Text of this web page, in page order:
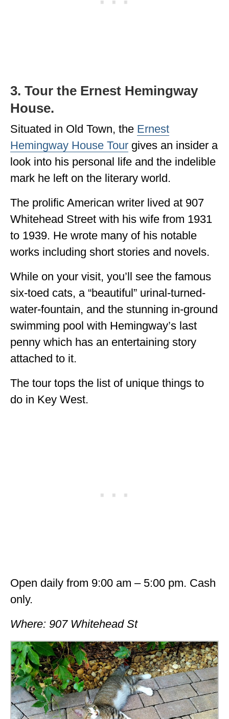
3. Tour the Ernest Hemingway
House.
Situated in Old Town, the Ernest
Hemingway House Tour gives an insider a
look into his personal life and the indelible
mark he left on the literary world.
The prolific American writer lived at 907
Whitehead Street with his wife from 1931
to 1939. He wrote many of his notable
works including short stories and novels.
While on your visit, you’ll see the famous
six-toed cats, a “beautiful” urinal-turned-
water-fountain, and the stunning in-ground
swimming pool with Hemingway’s last
penny which has an entertaining story
attached to it.
The tour tops the list of unique things to
do in Key West.
Open daily from 9:00 am – 5:00 pm. Cash
only.
Where: 907 Whitehead St